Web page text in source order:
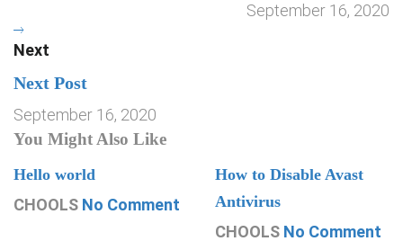
September 16, 2020
Next
Next Post
September 16, 2020
You Might Also Like
Hello world
CHOOLS No Comment
How to Disable Avast
Antivirus
CHOOLS No Comment